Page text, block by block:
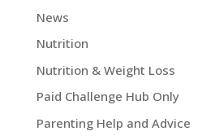
News
Nutrition
Nutrition & Weight Loss
Paid Challenge Hub Only
Parenting Help and Advice